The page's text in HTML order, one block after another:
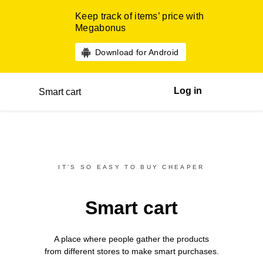
Keep track of items’ price with
Megabonus
Download for Android
Smart cart Log in
IT’S SO EASY TO BUY CHEAPER
Smart cart
A place where people gather the products
from differentstores to make smart purchases.